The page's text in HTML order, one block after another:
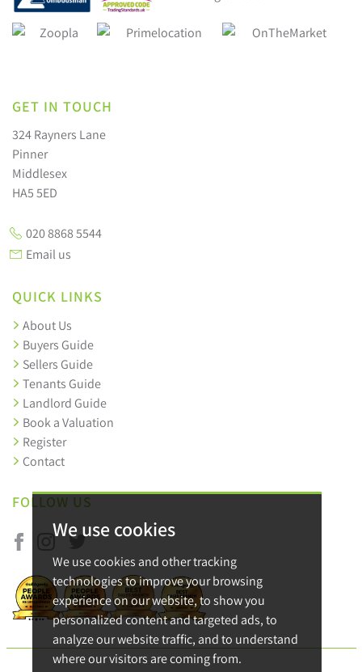
We use cookies
We use cookies and other tracking
technologies to improve your browsing
experience on our website, to show you
personalized content and targeted ads, to
analyze our website traffic, and to understand
where our visitors are coming from.
GET IN TOUCH
324 Rayners Lane
Pinner
Middlesex
HA5 5ED
020 8868 5544
Email us
QUICK LINKS
About Us
Buyers Guide
Sellers Guide
Tenants Guide
Landlord Guide
Book a Valuation
Register
Contact
FOLLOW US